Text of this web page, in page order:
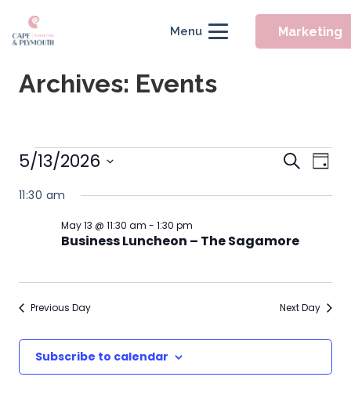
Menu Marketing
Archives: Events
Events
for
May
2026
Events
and
Search
Day
5/13/2026
11:30 am
Business Luncheon – The Sagamore
May 13 @ 11:30 am - 1:30 pm
Previous Day Next Day
Subscribe to calendar